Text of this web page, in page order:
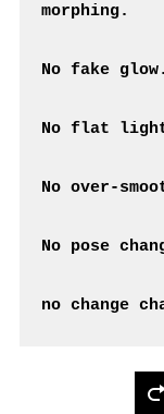
morphing.
No fake glow.
No flat
No over-
No pose